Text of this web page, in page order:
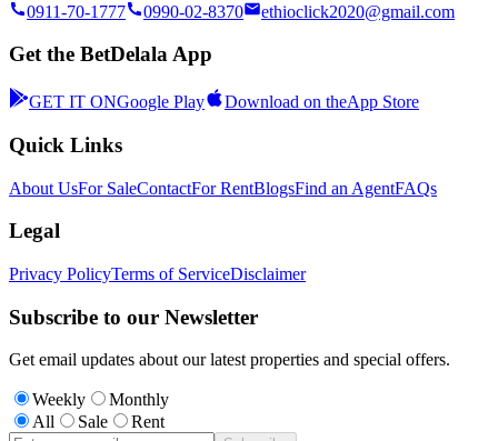
0911-70-1777
0990-02-8370 ethioclick2020@gmail.com
Get the BetDelala App
GET IT ONGoogle Play Download on theApp Store
Quick Links
About UsFor SaleContactFor RentBlogsFind an AgentFAQs
Legal
Privacy PolicyTerms of ServiceDisclaimer
Subscribe to our Newsletter
Get email updates about our latest properties and special offers.
Weekly
Monthly
All
Sale Rent